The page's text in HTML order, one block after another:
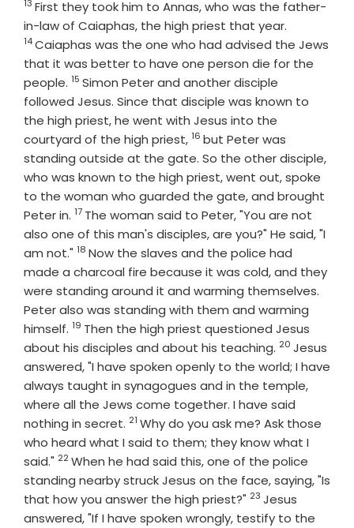
Verse
13 First they took him to Annas, who was the father-
in-law of Caiaphas, the high priest that year.
14Caiaphas was the one who had advised the Jews
that it was better to have one person die for the
people. Verse
15 Simon Peter and another disciple
followed Jesus. Since that disciple was known to
the high priest, he went with Jesus into the
courtyard of the high priest,Verse
16 but Peter was
standing outside at the gate. So the other disciple,
who was known to the high priest, went out, spoke
to the woman who guarded the gate, and brought
Peter in. Verse
17 The woman said to Peter, "You are not
also one of this man's disciples, are you?" He said, "I
am not." Verse
18 Now the slaves and the police had
made a charcoal fire because it was cold, and they
were standing around it and warming themselves.
Peter also was standing with them and warming
himself. Verse
19 Then the high priest questioned Jesus
about his disciples and about his teaching. Verse
20 Jesus
answered, "I have spoken openly to the world; I have
always taught in synagogues and in the temple,
where all the Jews come together. I have said
nothing in secret. Verse
21 Why do you ask me? Ask those
who heard what I said to them; they know what I
said." Verse
22When he had said this, one of the police
standing nearby struck Jesus on the face, saying, "Is
that how you answer the high priest?" Verse
23 Jesus
answered, "If I have spoken wrongly, testify to the